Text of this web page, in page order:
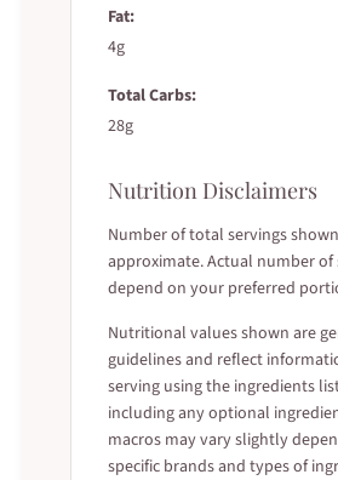
Fat:
4g
Total Carbs:
28g
Nutrition Disclaimers
Number of total servings
approximate. Actual number of
depend on your preferred
Nutritional values shown are
guidelines and reflect
serving using the ingredients
including any optional
macros may vary slightly
specific brands and types of